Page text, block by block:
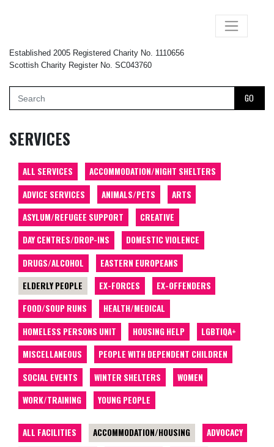
Established 2005 Registered Charity No. 1110656
Scottish Charity Register No. SC043760
GO
×
SERVICES
ALL SERVICES
ACCOMMODATION/NIGHT SHELTERS
ADVICE SERVICES
ANIMALS/PETS
ARTS
ASYLUM/REFUGEE SUPPORT
CREATIVE
DAY CENTRES/DROP-INS
DOMESTIC VIOLENCE
DRUGS/ALCOHOL
EASTERN EUROPEANS
ELDERLY PEOPLE
EX-FORCES
EX-OFFENDERS
FOOD/SOUP RUNS
HEALTH/MEDICAL
HOMELESS PERSONS UNIT
HOUSING HELP
LGBTIQA+
MISCELLANEOUS
PEOPLE WITH DEPENDENT CHILDREN
SOCIAL EVENTS
WINTER SHELTERS
WOMEN
WORK/TRAINING
YOUNG PEOPLE
ALL FACILITIES ACCOMMODATION/HOUSING
ADVOCACY